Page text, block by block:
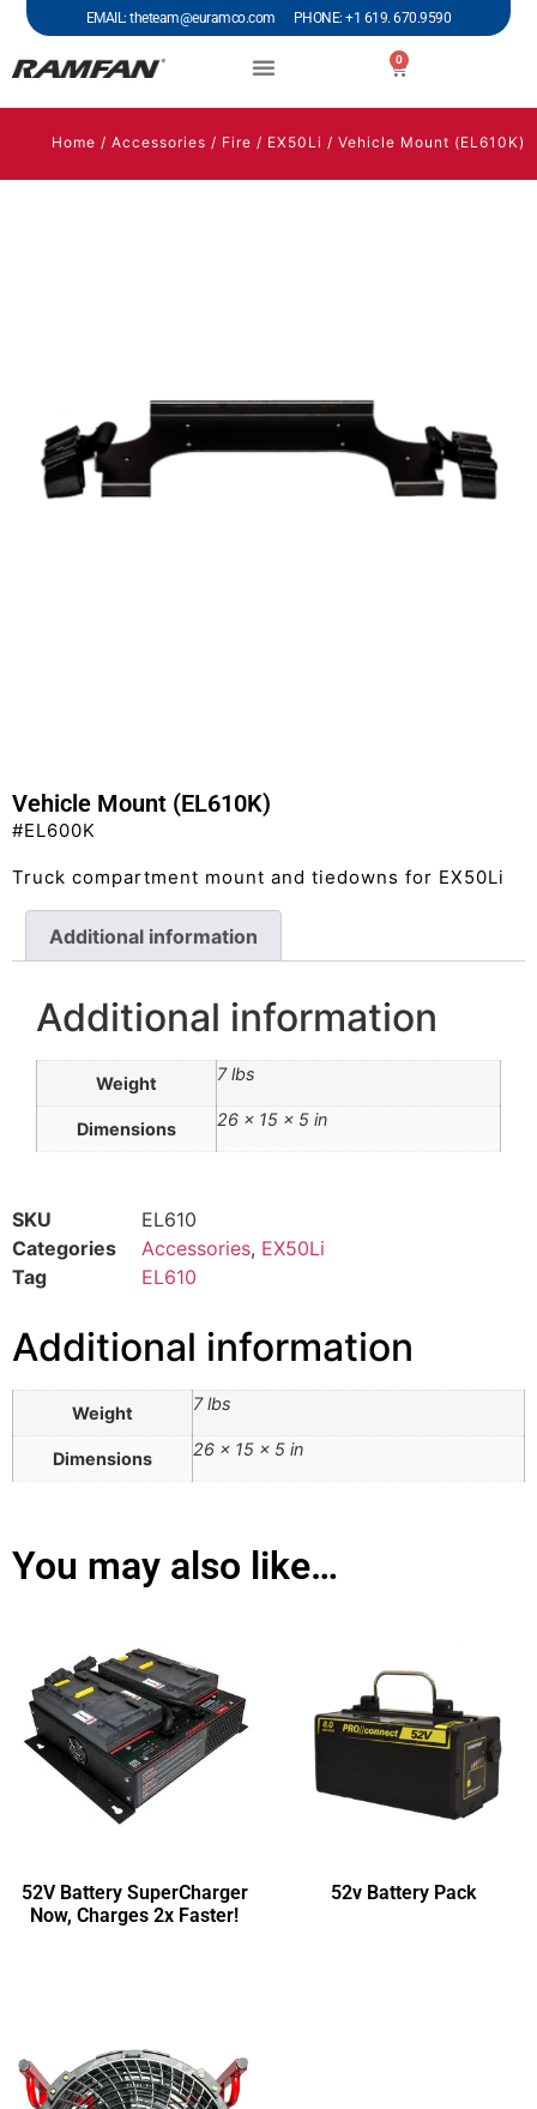
EMAIL: theteam@euramco.com PHONE: +1 619. 670.9590
0
Home / Accessories / Fire / EX50Li / Vehicle Mount (EL610K)
Vehicle Mount (EL610K)
#EL600K
Truck compartment mount and tiedowns for EX50Li
Additional information
Additional information
Weight 7 lbs
Dimensions 26 × 15 × 5 in
SKU
EL610
Categories
Accessories, EX50Li
Tag
EL610
Additional information
Weight 7 lbs
Dimensions 26 × 15 × 5 in
You may also like…
52V Battery SuperCharger
Now, Charges 2x Faster!
52v Battery Pack